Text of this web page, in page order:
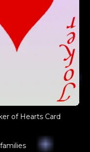
of Hearts Card